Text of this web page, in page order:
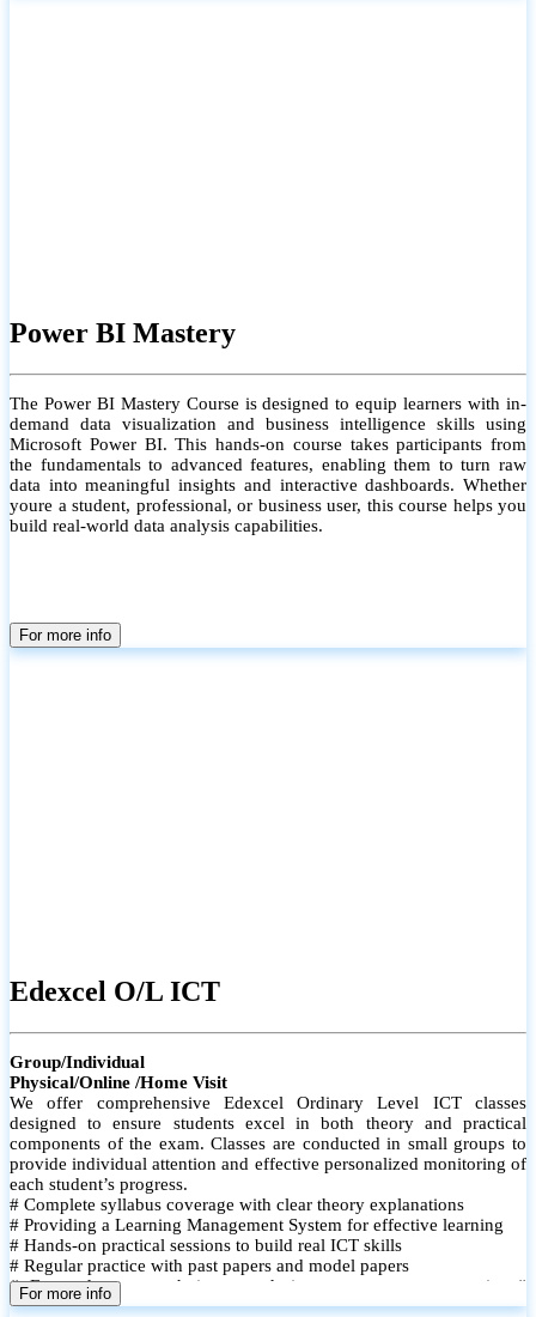
Power BI Mastery
The Power BI Mastery Course is designed to equip learners with in-
demand data visualization and business intelligence skills using
Microsoft Power BI. This hands-on course takes participants from
the fundamentals to advanced features, enabling them to turn raw
data into meaningful insights and interactive dashboards. Whether
youre a student, professional, or business user, this course helps you
build real-world data analysis capabilities.
For more info
Edexcel O/L ICT
Group/Individual
Physical/Online /Home Visit
We offer comprehensive Edexcel Ordinary Level ICT classes
designed to ensure students excel in both theory and practical
components of the exam. Classes are conducted in small groups to
provide individual attention and effective personalized monitoring of
each student’s progress.
# Complete syllabus coverage with clear theory explanations
# Providing a Learning Management System for effective learning
# Hands-on practical sessions to build real ICT skills
# Regular practice with past papers and model papers
# Focused exam techniques and time management strategies #
Monthly assessments to track improvement and provide feedback
For more info